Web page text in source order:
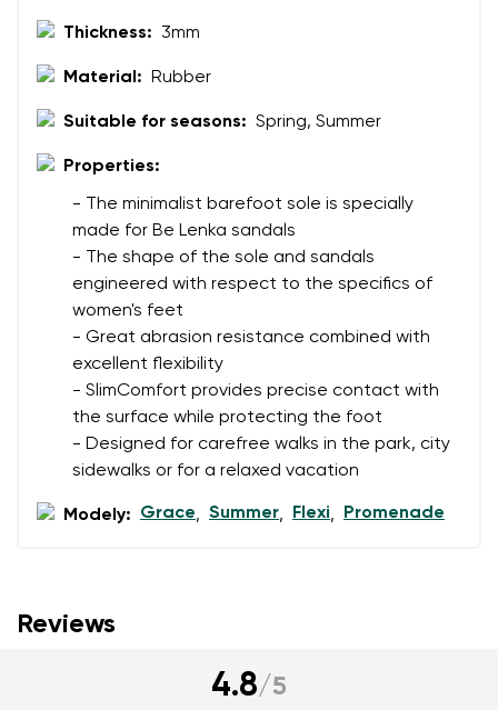
Thickness: 3mm
Material: Rubber
Suitable for seasons: Spring, Summer
Properties:
- The minimalist barefoot sole is specially
made for Be Lenka sandals
- The shape of the sole and sandals
engineered with respect to the specifics of
women's feet
- Great abrasion resistance combined with
excellent flexibility
- SlimComfort provides precise contact with
the surface while protecting the foot
- Designed for carefree walks in the park, city
sidewalks or for a relaxed vacation
Modely: Grace, Summer, Flexi, Promenade
Reviews
4.8/5